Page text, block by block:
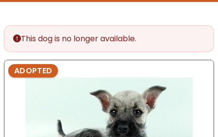
system.
This dog is no longer available.
ADOPTED